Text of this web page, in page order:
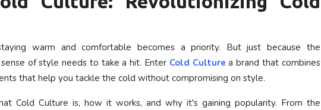
warm and comfortable becomes a priority. But just because the
of style needs to take a hit. Enter Cold Culture a brand that combines
that help you tackle the cold without compromising on style.
Cold Culture is, how it works, and why it's gaining popularity. From the